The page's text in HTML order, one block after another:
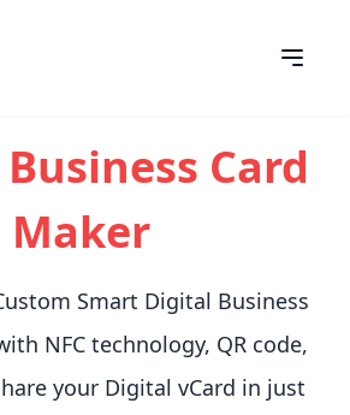
Card
Maker
Smart Digital Business
NFC technology, QR code,
your Digital vCard in just